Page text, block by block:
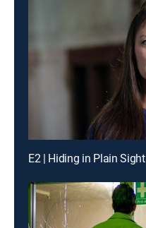
E2 | Hiding in Plain Sight